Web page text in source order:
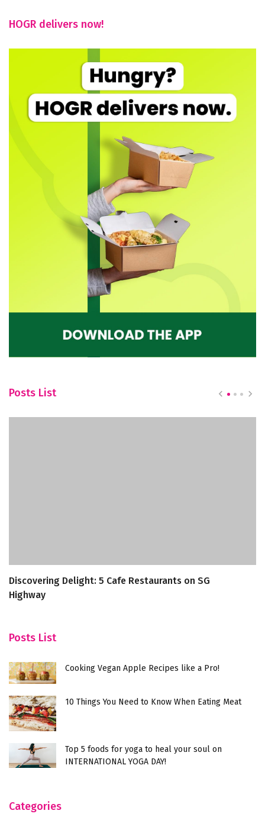
HOGR delivers now!
Posts List
Discovering Delight: 5 Cafe Restaurants on SG
Highway
Posts List
Cooking Vegan Apple Recipes like a Pro!
10 Things You Need to Know When Eating Meat
Top 5 foods for yoga to heal your soul on
INTERNATIONAL YOGA DAY!
Categories